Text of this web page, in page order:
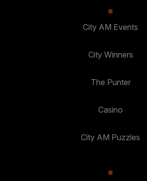
City AM Events
City Winners
The Punter
Casino
City AM Puzzles